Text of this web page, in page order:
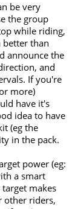
be very
the group
while riding,
better than
announce the
and
If you're
more)
have it's
idea to have
(eg the
in the pack.
power (eg:
a smart
makes
other riders,